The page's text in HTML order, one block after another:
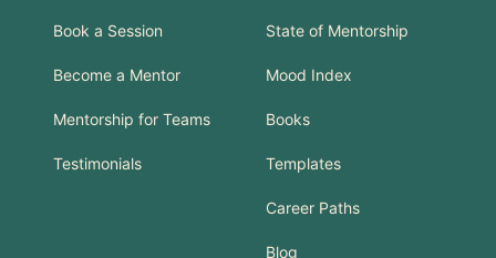
Book a Session
Become a Mentor
Mentorship for Teams
Testimonials
State of Mentorship
Mood Index
Books
Templates
Career Paths
Blog